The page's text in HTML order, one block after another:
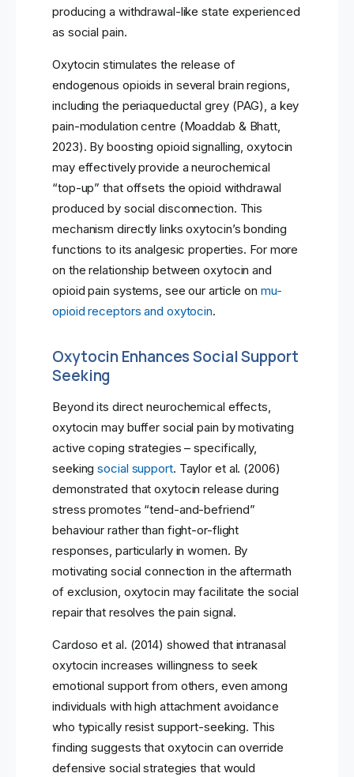
producing a withdrawal-like state experienced
as social pain.
Oxytocin stimulates the release of
endogenous opioids in several brain regions,
including the periaqueductal grey (PAG), a key
pain-modulation centre (Moaddab & Bhatt,
2023). By boosting opioid signalling, oxytocin
may effectively provide a neurochemical
“top-up” that offsets the opioid withdrawal
produced by social disconnection. This
mechanism directly links oxytocin’s bonding
functions to its analgesic properties. For more
on the relationship between oxytocin and
opioid pain systems, see our article on mu-
opioid receptors and oxytocin.
Oxytocin Enhances Social Support
Seeking
Beyond its direct neurochemical effects,
oxytocin may buffer social pain by motivating
active coping strategies – specifically,
seekingsocial support. Taylor et al. (2006)
demonstrated that oxytocin release during
stress promotes “tend-and-befriend”
behaviour rather than fight-or-flight
responses, particularly in women. By
motivating social connection in the aftermath
of exclusion, oxytocin may facilitate the social
repair that resolves the pain signal.
Cardoso et al. (2014) showed that intranasal
oxytocin increases willingness to seek
emotional support from others, even among
individuals with high attachment avoidance
who typically resist support-seeking. This
finding suggests that oxytocin can override
defensive social strategies that would